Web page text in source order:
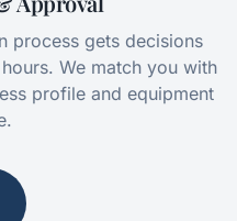
process gets decisions
We match you with
profile and equipment